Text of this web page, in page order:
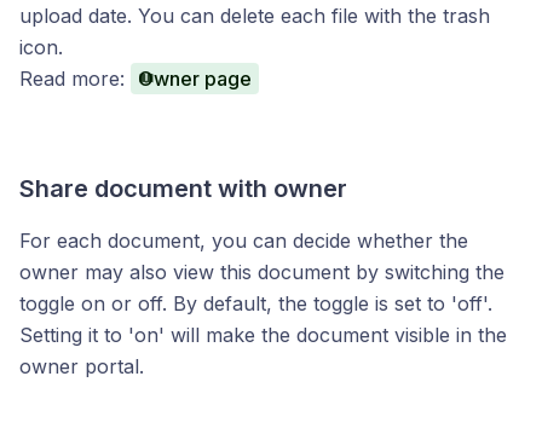
upload date. You can delete each file with the trash
icon.
Read more:
Owner page
Share document with owner
For each document, you can decide whether the
owner may also view this document by switching the
toggle on or off. By default, the toggle is set to 'off'.
Setting it to 'on' will make the document visible in the
owner portal.